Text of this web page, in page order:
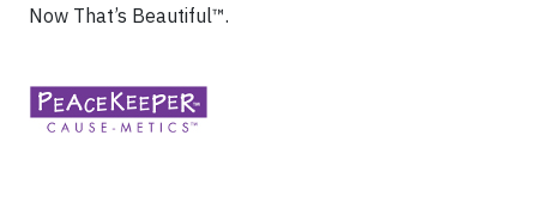
Now That’s Beautiful™.